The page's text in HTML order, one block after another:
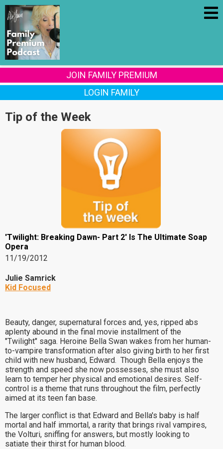
JOIN FAMILY PREMIUM
LOGIN FAMILY
Tip of the Week
'Twilight: Breaking Dawn- Part 2' Is The Ultimate Soap
Opera
11/19/2012
Julie Samrick
Kid Focused
Beauty, danger, supernatural forces and, yes, ripped abs
aplenty abound in the final movie installment of the
"Twilight" saga. Heroine Bella Swan wakes from her human-
to-vampire transformation after also giving birth to her first
child with new husband, Edward. Though Bella enjoys the
strength and speed she now possesses, she must also
learn to temper her physical and emotional desires. Self-
control is a theme that runs throughout the film, perfectly
aimed at its teen fan base.
The larger conflict is that Edward and Bella's baby is half
mortal and half immortal, a rarity that brings rival vampires,
the Volturi, sniffing for answers, but mostly looking to
satiate their thirst for human blood.